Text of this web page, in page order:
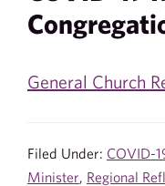
General Church
Filed Under: COVID-
Minister, Regional